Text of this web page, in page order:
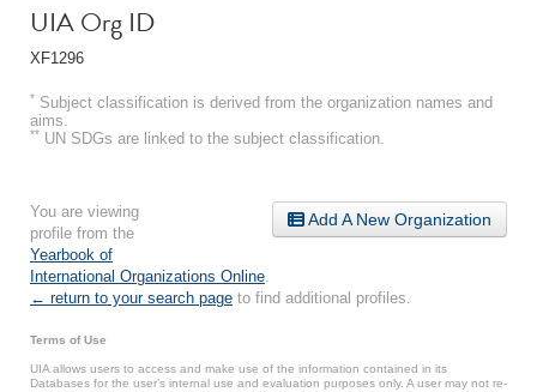
UIA Org ID
XF1296
* Subject classification is derived from the organization names and
aims.
** UN SDGs are linked to the subject classification.
Add A New Organization
You are viewing
profile from the
Yearbook of
International Organizations Online
← return to your search page to find additional profiles.
Terms of Use
UIA allows users to access and make use of the information contained in its
Databases for the user’s internal use and evaluation purposes only. A user may not re-